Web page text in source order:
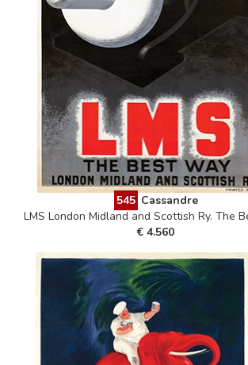
545 Cassandre
LMS London Midland and Scottish Ry. The
€ 4.560